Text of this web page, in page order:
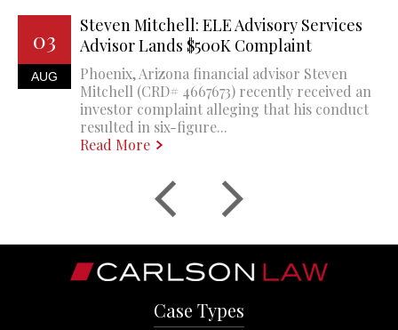
03
AUG
Steven Mitchell: ELE Advisory Services
Advisor Lands $500K Complaint
Phoenix, Arizona financial advisor Steven
Mitchell (CRD# 4667673) recently received an
investor complaint alleging that his conduct
resulted in six-figure...
Read More
Case Types